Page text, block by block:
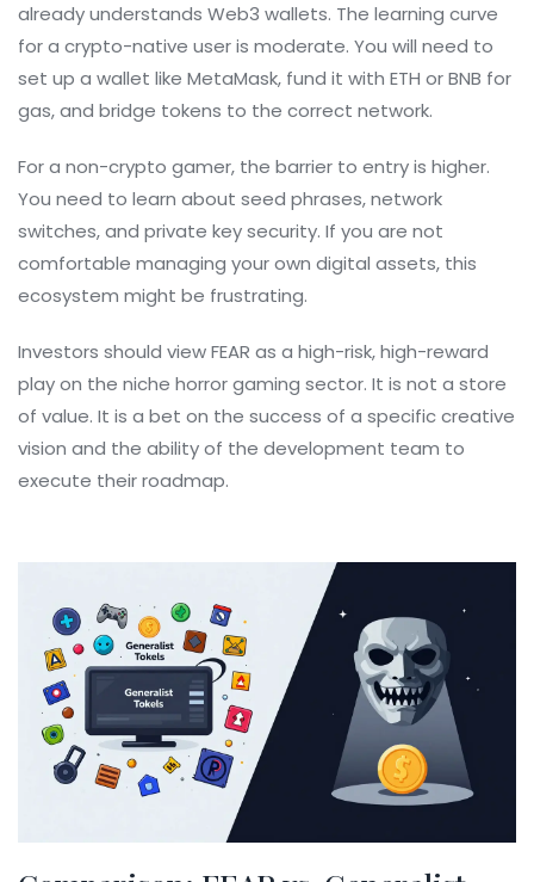
already understands Web3 wallets. The learning curve
for a crypto-native user is moderate. You will need to
set up a wallet like MetaMask, fund it with ETH or BNB for
gas, and bridge tokens to the correct network.
For a non-crypto gamer, the barrier to entry is higher.
You need to learn about seed phrases, network
switches, and private key security. If you are not
comfortable managing your own digital assets, this
ecosystem might be frustrating.
Investors should view FEAR as a high-risk, high-reward
play on the niche horror gaming sector. It is not a store
of value. It is a bet on the success of a specific creative
vision and the ability of the development team to
execute their roadmap.